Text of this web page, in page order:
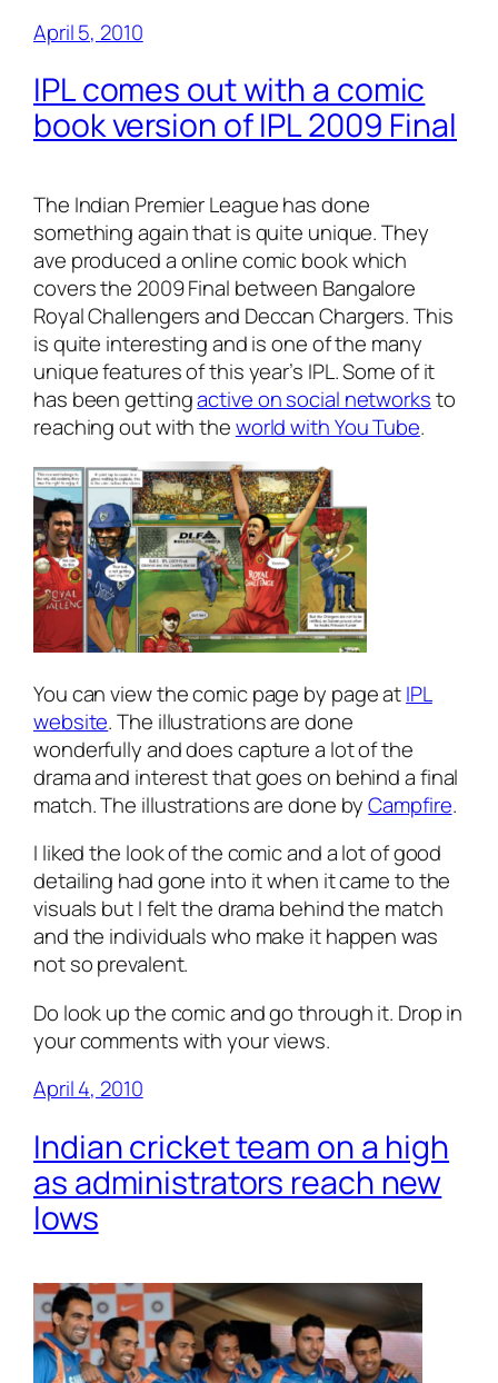
April 5, 2010
IPL comes out with a comic
book version of IPL 2009 Final
The Indian Premier League has done
something again that is quite unique. They
ave produced a online comic book which
covers the 2009 Final between Bangalore
Royal Challengers and Deccan Chargers. This
is quite interesting and is one of the many
unique features of this year’s IPL. Some of it
has been gettingactive on social networksto
reaching out with theworld with You Tube.
You can view the comic page by page atIPL
website. The illustrations are done
wonderfully and does capture a lot of the
drama and interest that goes on behind a final
match. The illustrations are done byCampfire.
I liked the look of the comic and a lot of good
detailing had gone into it when it came to the
visuals but I felt the drama behind the match
and the individuals who make it happen was
not so prevalent.
Do look up the comic and go through it. Drop in
your comments with your views.
April 4, 2010
Indian cricket team on a high
as administrators reach new
lows